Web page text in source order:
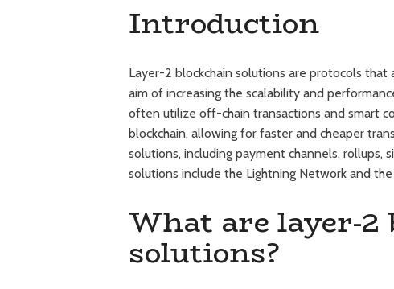
Introduction
Layer-2 blockchain solutions are protocols
aim of increasing the scalability and
often utilize off-chain transactions and smart
blockchain, allowing for faster and cheaper
solutions, including payment channels, rollups,
solutions include the Lightning Network and
What are layer-2
solutions?